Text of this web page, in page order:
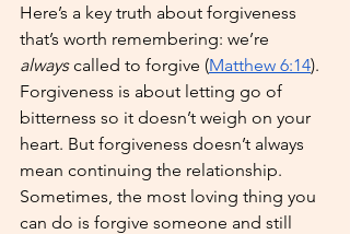
Here’s a key truth about forgiveness
that’s worth remembering: we’re
always called to forgive (Matthew 6:14).
Forgiveness is about letting go of
bitterness so it doesn’t weigh on your
heart. But forgiveness doesn’t always
mean continuing the relationship.
Sometimes, the most loving thing you
can do is forgive someone and still